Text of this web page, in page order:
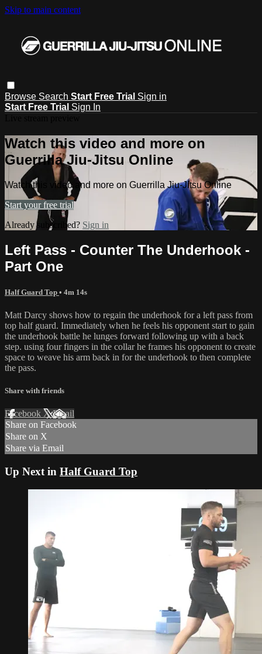
Skip to main content
Browse Search Start Free Trial Sign in
Start Free Trial Sign In
Watch this video and more on
Guerrilla Jiu-Jitsu Online
Watch this video and more on Guerrilla Jiu-Jitsu Online
Start your free trial
Already subscribed? Sign in
Left Pass - Counter The Underhook -
Part One
Half Guard Top • 4m 14s
Matt Darcy shows how to regain the underhook for a left pass from
top half guard. Immediately when he feels his opponent start to gain
the underhook battle he lunges forward following up with a back
step. using four fingers in the collar he frames his opponent to create
space to weave his arm back in for the underhook to then complete
the pass.
Share with friends
Facebook XEmail
Share on Facebook
Share on X
Share via Email
Up Next in Half Guard Top